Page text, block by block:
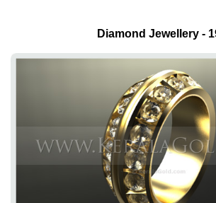
Diamond Jewellery -